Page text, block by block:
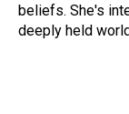
beliefs. She's
deeply held